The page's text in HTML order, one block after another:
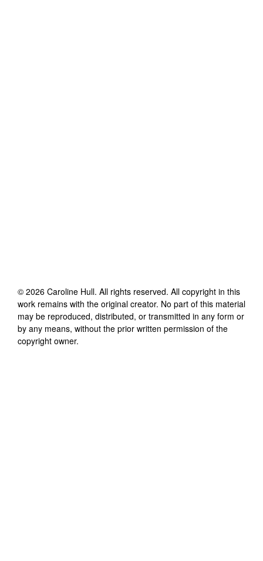
© 2026 Caroline Hull. All rights reserved. All copyright in this
work remains with the original creator. No part of this material
may be reproduced, distributed, or transmitted in any form or
by any means, without the prior written permission of the
copyright owner.